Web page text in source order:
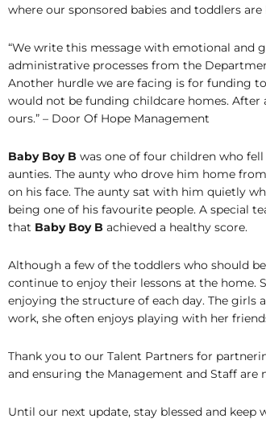
where our sponsored babies and toddlers
“We write this message with emotional and
administrative processes from the
Another hurdle we are facing is for funding
would not be funding childcare homes. After
ours.” – Door Of Hope Management
Baby Boy B was one of four children who
aunties. The aunty who drove him home
on his face. The aunty sat with him quietly
being one of his favourite people. A special
that Baby Boy B achieved a healthy score.
Although a few of the toddlers who should
continue to enjoy their lessons at the home.
enjoying the structure of each day. The girls
work, she often enjoys playing with her
Thank you to our Talent Partners for
and ensuring the Management and Staff are
Until our next update, stay blessed and keep